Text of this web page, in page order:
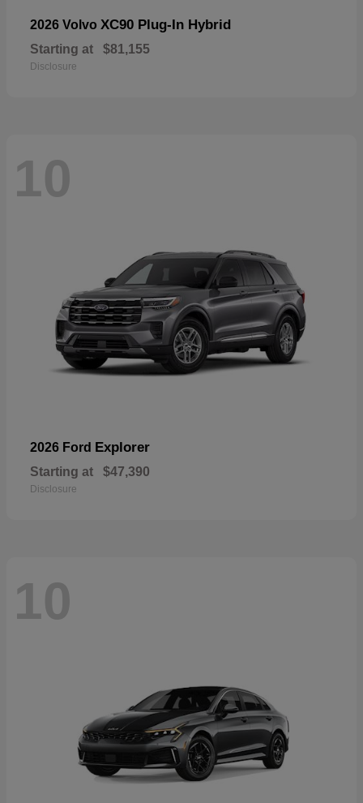
2026 Volvo XC90 Plug-In Hybrid
Starting at $81,155
Disclosure
10
2026 Ford Explorer
Starting at $47,390
Disclosure
10